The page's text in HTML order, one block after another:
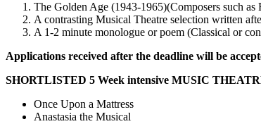
The Golden Age (1943-1965)(Composers such
A contrasting Musical Theatre selection written
A 1-2 minute monologue or poem (Classical or
Applications received after the deadline will be
SHORTLISTED 5 Week intensive MUSIC
Once Upon a Mattress
Anastasia the Musical